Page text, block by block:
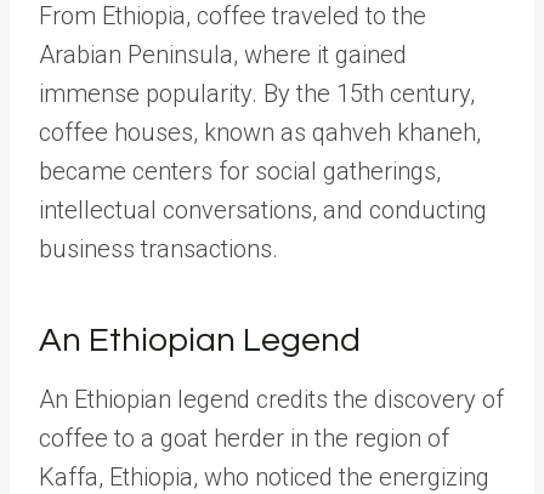
From Ethiopia, coffee traveled to the
Arabian Peninsula, where it gained
immense popularity. By the 15th century,
coffee houses, known as qahveh khaneh,
became centers for social gatherings,
intellectual conversations, and conducting
business transactions.
An Ethiopian Legend
An Ethiopian legend credits the discovery of
coffee to a goat herder in the region of
Kaffa, Ethiopia, who noticed the energizing